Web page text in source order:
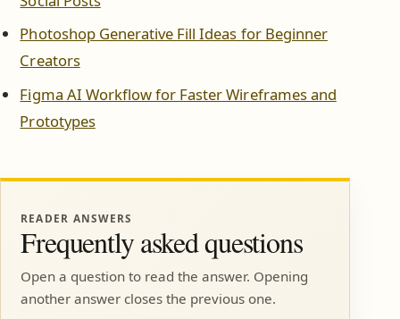
Photoshop Generative Fill Ideas for Beginner
Creators
Figma AI Workflow for Faster Wireframes and
Prototypes
READER ANSWERS
Frequently asked questions
Open a question to read the answer. Opening
another answer closes the previous one.